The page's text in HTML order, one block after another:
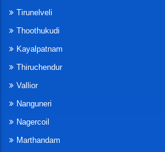
Tirunelveli
Thoothukudi
Kayalpatnam
Thiruchendur
Vallior
Nanguneri
Nagercoil
Marthandam